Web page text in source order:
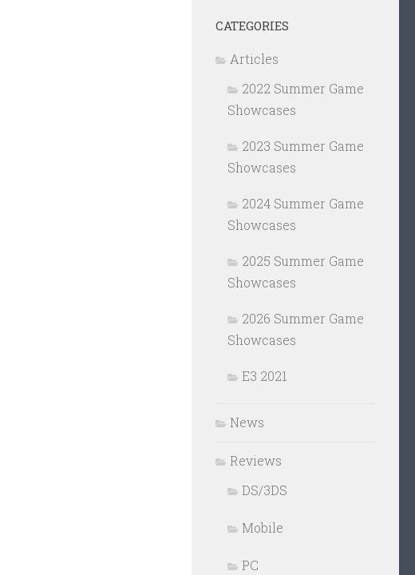
CATEGORIES
Articles
2022 Summer Game
Showcases
2023 Summer Game
Showcases
2024 Summer Game
Showcases
2025 Summer Game
Showcases
2026 Summer Game
Showcases
E3 2021
News
Reviews
DS/3DS
Mobile
PC